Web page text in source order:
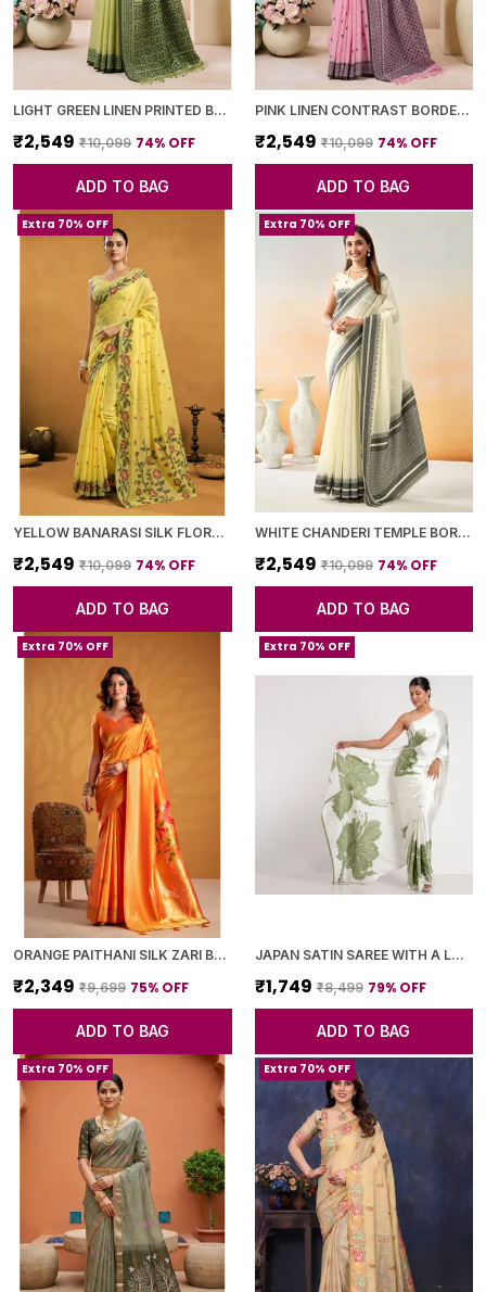
LIGHT GREEN LINEN PRINTED BORDER SAREE WITH BLOUSE PIECE FOR WOMEN
₹2,549 ₹10,099 74% OFF
ADD TO BAG
PINK LINEN CONTRAST BORDER SAREE WITH BLOUSE PIECE FOR WOMEN
₹2,549 ₹10,099 74% OFF
ADD TO BAG
Extra 70% OFF
YELLOW BANARASI SILK FLORAL PRINTED SAREE WITH BLOUSE PIECE FOR WOMEN
₹2,549 ₹10,099 74% OFF
ADD TO BAG
Extra 70% OFF
WHITE CHANDERI TEMPLE BORDER SAREE WITH BLOUSE PIECE FOR WOMEN
₹2,549 ₹10,099 74% OFF
ADD TO BAG
Extra 70% OFF
ORANGE PAITHANI SILK ZARI BORDER AND WOVEN MOTIFS SAREE WITH BLOUSE PIECE FOR WOMEN
₹2,349 ₹9,699 75% OFF
ADD TO BAG
Extra 70% OFF
JAPAN SATIN SAREE WITH A LARGE FLORAL DIGITAL PRINT
₹1,749 ₹8,499 79% OFF
ADD TO BAG
Extra 70% OFF Extra 70% OFF